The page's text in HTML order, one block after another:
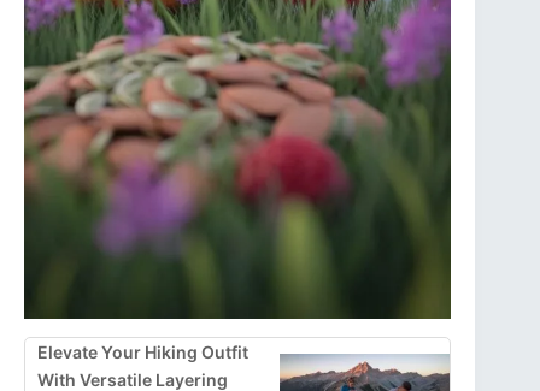
Elevate Your Hiking Outfit
With Versatile Layering